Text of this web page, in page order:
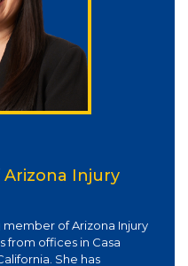
Arizona Injury
member of Arizona Injury
from offices in Casa
She has